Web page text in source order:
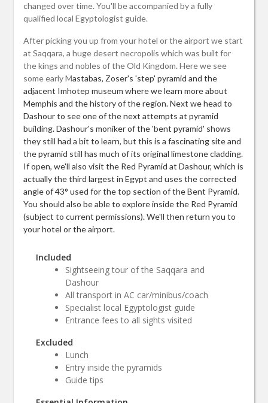
changed over time. You'll be accompanied by a fully
qualified local Egyptologist guide.
After picking you up from your hotel or the airport we start
at Saqqara, a huge desert necropolis which was built for
the kings and nobles of the Old Kingdom. Here we see
some early Mastabas, Zoser's 'step' pyramid and the
adjacent Imhotep museum where we learn more about
Memphis and the history of the region. Next we head to
Dashour to see one of the next attempts at pyramid
building. Dashour's moniker of the 'bent pyramid' shows
they still had a bit to learn, but this is a fascinating site and
the pyramid still has much of its original limestone cladding.
If open, we'll also visit the Red Pyramid at Dashour, which is
actually the third largest in Egypt and uses the corrected
angle of 43° used for the top section of the Bent Pyramid.
You should also be able to explore inside the Red Pyramid
(subject to current permissions). We'll then return you to
your hotel or the airport.
Included
Sightseeing tour of the Saqqara and
Dashour
All transport in AC car/minibus/coach
Specialist local Egyptologist guide
Entrance fees to all sights visited
Excluded
Lunch
Entry inside the pyramids
Guide tips